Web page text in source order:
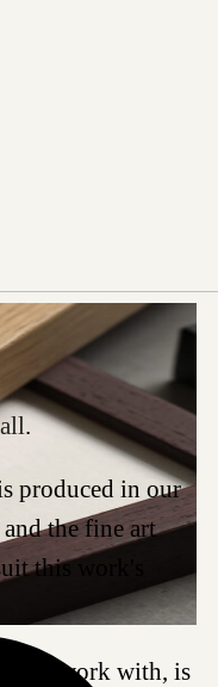
.
produced in our
the fine art
this work's
we work with, is